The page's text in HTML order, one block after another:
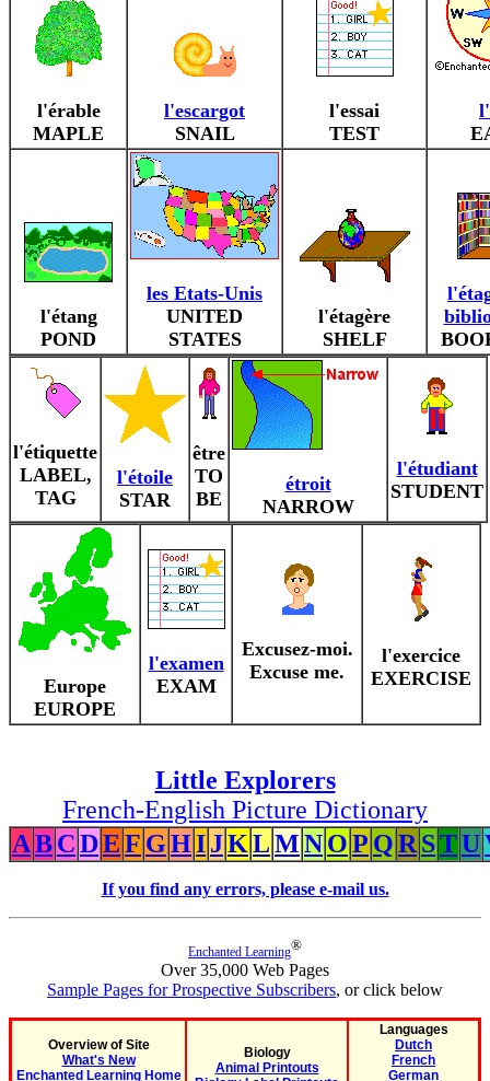
l'érable
MAPLE
l'escargot
SNAIL
l'essai
TEST
l'étang
POND
les Etats-Unis
UNITED
STATES
l'étagère
SHELF
l'étiquette
LABEL,
TAG
l'étoile
STAR
être
TO
BE
étroit
NARROW
l'étudiant
STUDENT
Europe
EUROPE
l'examen
EXAM
Excusez-moi.
Excuse me.
l'exercice
EXERCISE
Little Explorers
French-English Picture Dictionary
ABCDEF GHIJKLMNOP QR STU
If you find any errors, please e-mail us.
Enchanted Learning®
Over 35,000 Web Pages
Sample Pages for Prospective Subscribers, or click below
Overview of Site
What's New
Enchanted Learning Home
Biology
Animal Printouts
Languages
Dutch
French
German